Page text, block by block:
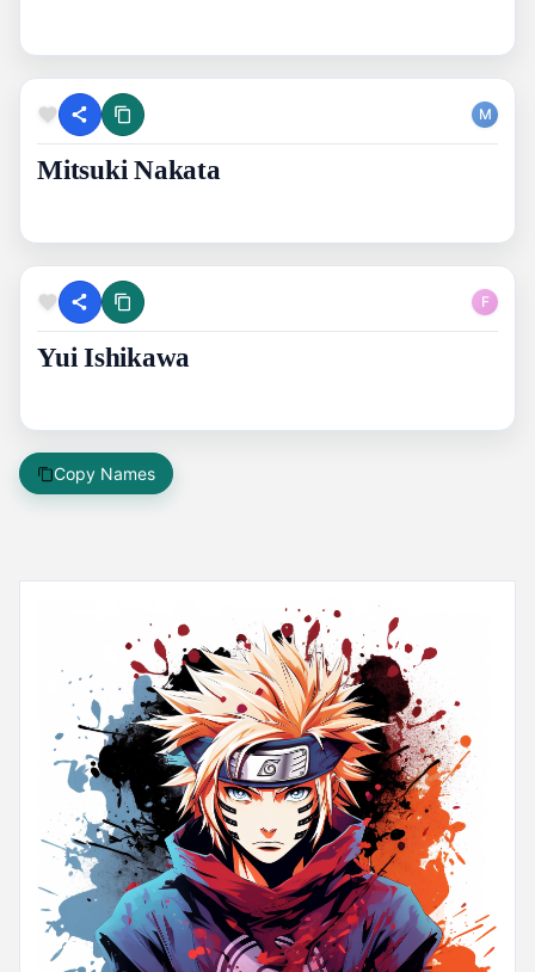
M
Mitsuki Nakata
F
Yui Ishikawa
Copy Names